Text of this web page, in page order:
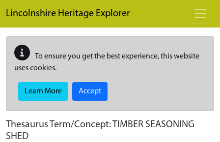
Lincolnshire Heritage Explorer
To ensure you get the best experience, this website
uses cookies.
Learn More Accept
Thesaurus Term/Concept: TIMBER SEASONING
SHED